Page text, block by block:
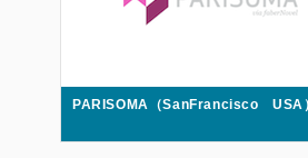
PARISOMA（SanFrancisco USA